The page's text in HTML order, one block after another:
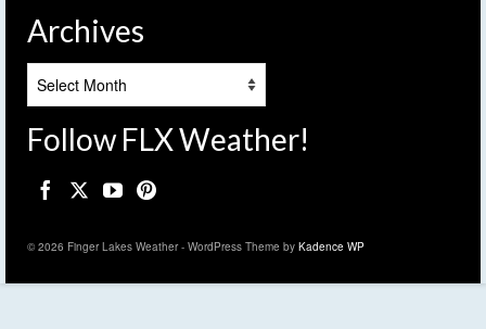
Archives
Follow FLX Weather!
© 2026 Finger Lakes Weather - WordPress Theme by Kadence WP